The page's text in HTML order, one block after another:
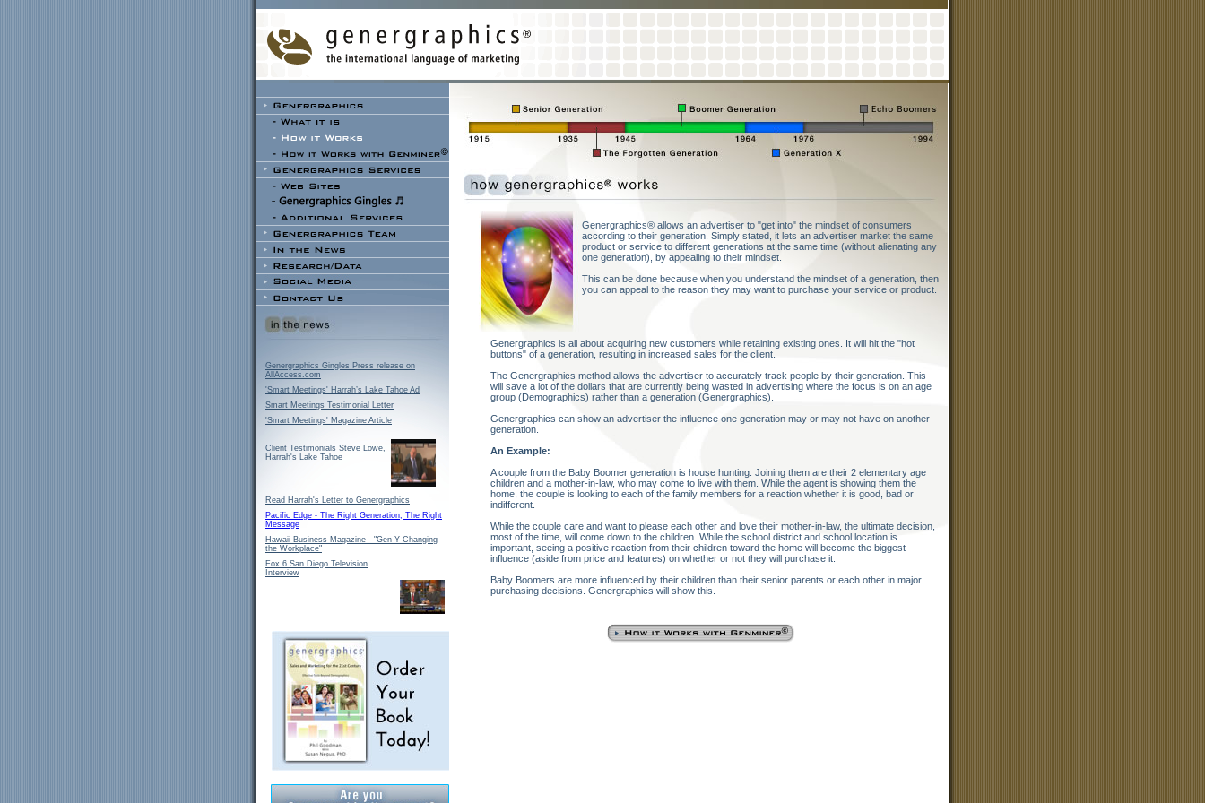
Genergraphics Gingles Press release on
AllAccess.com
'Smart Meetings' Harrah’s Lake Tahoe Ad
Smart Meetings Testimonial Letter
'Smart Meetings' Magazine Article
Client Testimonials Steve Lowe,
Harrah's Lake Tahoe
Read Harrah's Letter to Genergraphics
Pacific Edge - The Right Generation, The Right
Message
Hawaii Business Magazine - "Gen Y Changing
the Workplace"
Fox 6 San Diego Television
Interview
Genergraphics® allows an advertiser to "get into" the mindset of consumers
according to their generation. Simply stated, it lets an advertiser market the same
product or service to different generations at the same time (without alienating any
one generation), by appealing to their mindset.
This can be done because when you understand the mindset of a generation, then
you can appeal to the reason they may want to purchase your service or product.
Genergraphics is all about acquiring new customers while retaining existing ones. It will hit the "hot
buttons" of a generation, resulting in increased sales for the client.
The Genergraphics method allows the advertiser to accurately track people by their generation. This
will save a lot of the dollars that are currently being wasted in advertising where the focus is on an age
group (Demographics) rather than a generation (Genergraphics).
Genergraphics can show an advertiser the influence one generation may or may not have on another
generation.
An Example:
A couple from the Baby Boomer generation is house hunting. Joining them are their 2 elementary age
children and a mother-in-law, who may come to live with them. While the agent is showing them the
home, the couple is looking to each of the family members for a reaction whether it is good, bad or
indifferent.
While the couple care and want to please each other and love their mother-in-law, the ultimate decision,
most of the time, will come down to the children. While the school district and school location is
important, seeing a positive reaction from their children toward the home will become the biggest
influence (aside from price and features) on whether or not they will purchase it.
Baby Boomers are more influenced by their children than their senior parents or each other in major
purchasing decisions. Genergraphics will show this.